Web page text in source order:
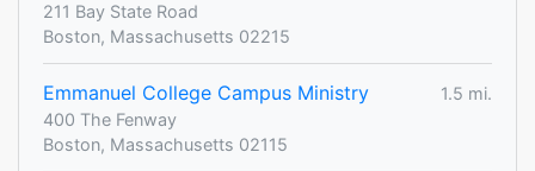
211 Bay State Road
Boston, Massachusetts 02215
Emmanuel College Campus Ministry
1.5 mi.
400 The Fenway
Boston, Massachusetts 02115